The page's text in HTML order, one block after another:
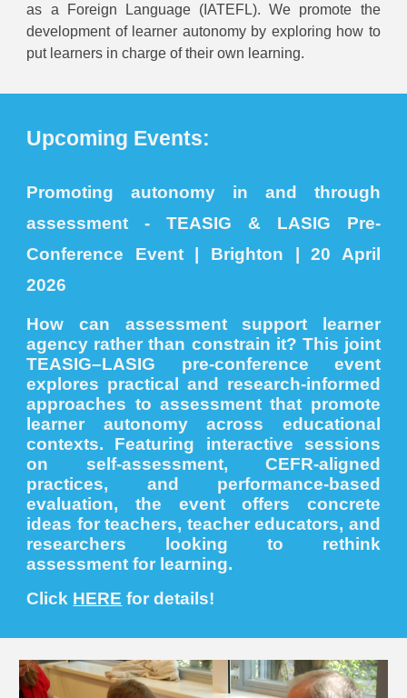
as a Foreign Language (IATEFL). We promote the
development of learner autonomy by exploring how to
put learners in charge of their own learning.
Upcoming Events:
Promoting autonomy in and through
assessment - TEASIG & LASIG Pre-
Conference Event | Brighton | 20 April
2026
How can assessment support learner
agency rather than constrain it? This joint
TEASIG–LASIG pre-conference event
explores practical and research-informed
approaches to assessment that promote
learner autonomy across educational
contexts. Featuring interactive sessions
on self-assessment, CEFR-aligned
practices, and performance-based
evaluation, the event offers concrete
ideas for teachers, teacher educators, and
researchers looking to rethink
assessment for learning.
Click HERE for details!